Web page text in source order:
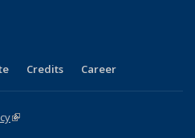
external)
Credits Career
(link is external)